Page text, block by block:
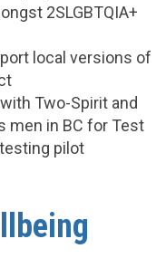
2SLGBTQIA+
local versions of
Two-Spirit and
men in BC for Test
testing pilot